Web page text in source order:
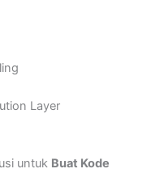
Layer
untuk Buat Kode